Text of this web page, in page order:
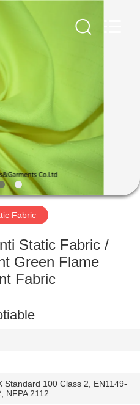
Fabric
Static Fabric /
Green Flame
Fabric
Standard 100 Class 2, EN1149-
NFPA 2112